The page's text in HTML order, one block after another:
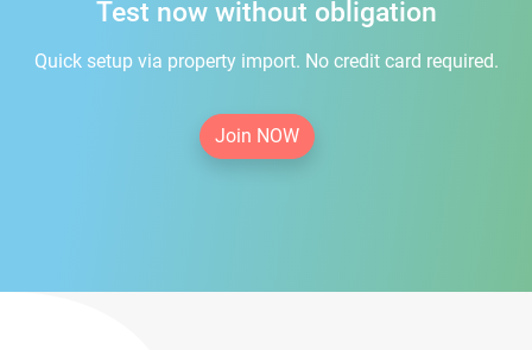
Test now without obligation
Quick setup via property import. No credit card required.
Join NOW